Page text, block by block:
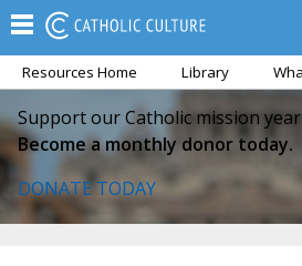
Resources Home Library
Support our Catholic mission
Become a monthly donor today.
DONATE TODAY